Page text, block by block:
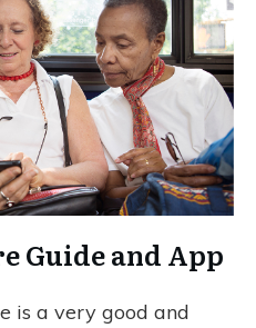
Guide and App
is a very good and